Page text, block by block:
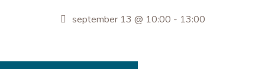
september 13 @ 10:00 - 13:00